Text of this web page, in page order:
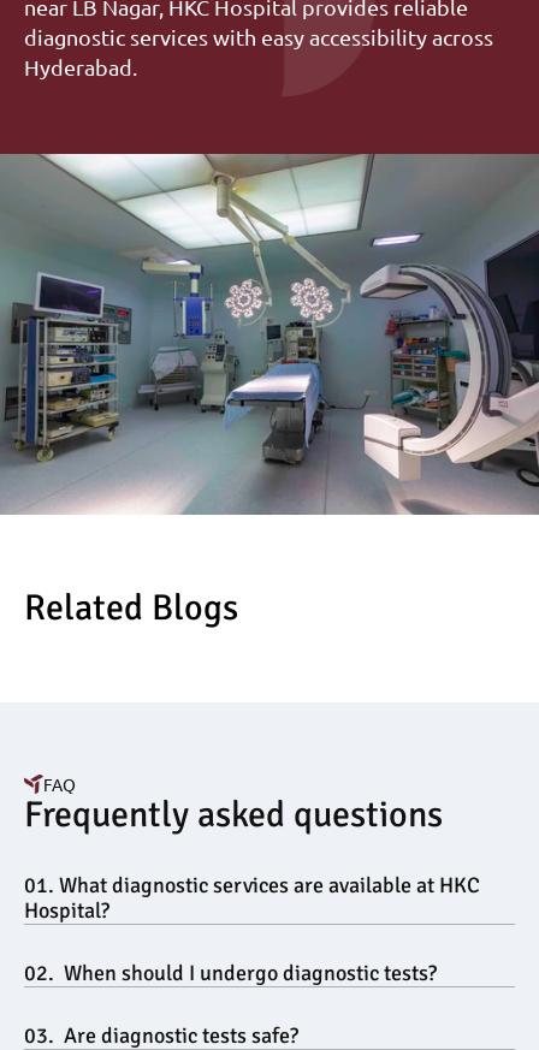
near LB Nagar, HKC Hospital provides reliable
diagnostic services with easy accessibility across
Hyderabad.
Related Blogs
FAQ
Frequently asked questions
01. What diagnostic services are available at HKC
Hospital?
02.  When should I undergo diagnostic tests?
03.  Are diagnostic tests safe?